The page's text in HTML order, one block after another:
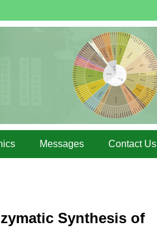
Messages Contact Us
Synthesis of